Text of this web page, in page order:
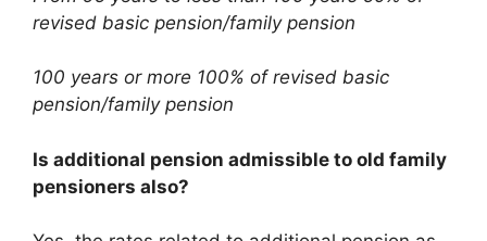
revised basic pension/family pension
100 years or more 100% of revised basic
pension/family pension
Is additional pension admissible to old family
pensioners also?